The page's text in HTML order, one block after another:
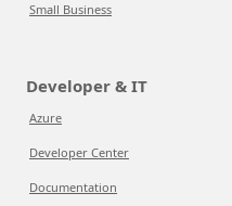
Small Business
Developer & IT
Azure
Developer Center
Documentation